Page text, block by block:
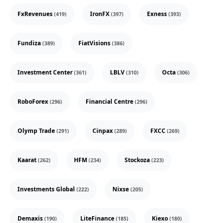
FxRevenues (419) IronFX (397) Exness (393)
Fundiza (389) FiatVisions (386)
Investment Center(361) LBLV (310) Octa (306)
RoboForex (296) Financial Centre (296)
Olymp Trade (291) Cinpax (289) FXCC (269)
Kaarat (262) HFM (234) Stockoza (223)
Investments Global (222) Nixse (205)
Demaxis (190) LiteFinance (185) Kiexo (180)